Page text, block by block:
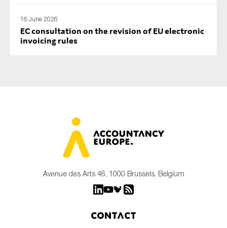
16 June 2026
EC consultation on the revision of EU electronic
invoicing rules
Avenue des Arts 46, 1000 Brussels, Belgium
Contact